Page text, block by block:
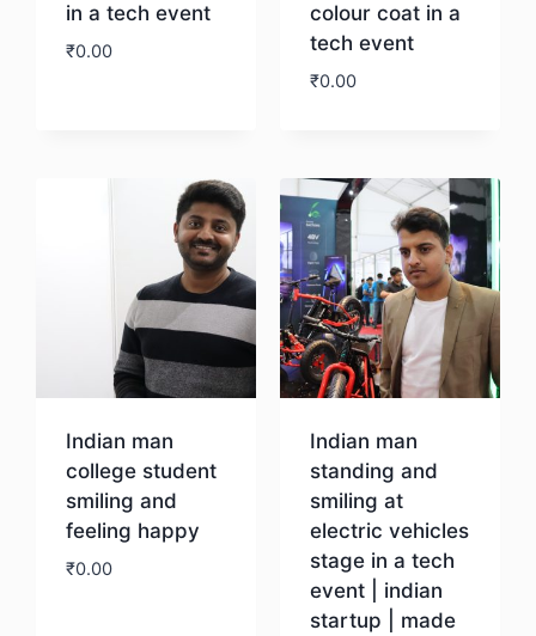
in a tech event
₹0.00
colour coat in a
tech event
₹0.00
Indian man
college student
smiling and
feeling happy
₹0.00
Indian man
standing and
smiling at
electric vehicles
stage in a tech
event | indian
startup | made